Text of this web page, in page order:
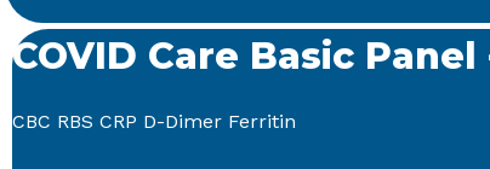
COVID Care Basic Panel
CBC RBS CRP D-Dimer Ferritin